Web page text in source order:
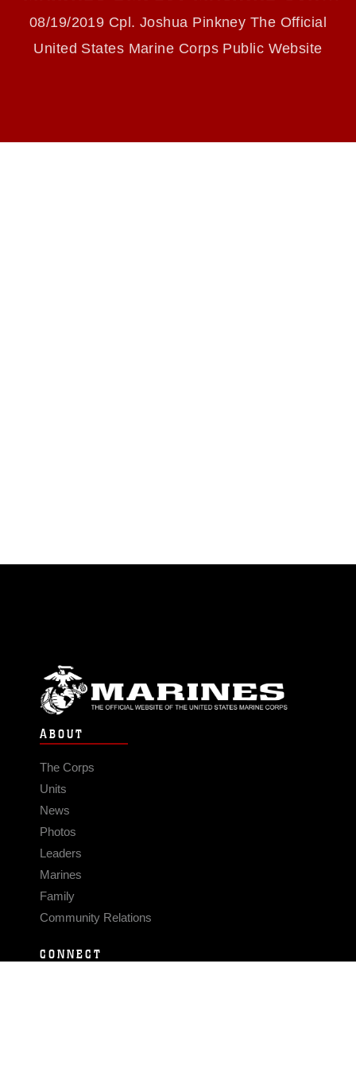
identifiable personnel, appearance of
endorsement, and related matters.
WHILE STRENGTHENING
COMMUNICATION SKILLS
08/19/2019 Cpl. Joshua Pinkney The Official
United States Marine Corps Public Website
ABOUT
The Corps
Units
News
Photos
Leaders
Marines
Family
Community Relations
CONNECT